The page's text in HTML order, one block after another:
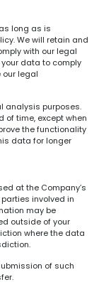
long as is
We will retain and
with our legal
data to comply
our legal
analysis purposes.
of time, except when
the functionality
data for longer
at the Company’s
involved in
may be
outside of your
where the data
of such